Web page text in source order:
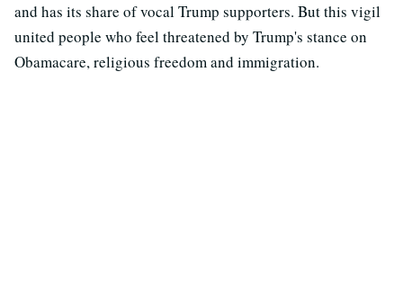
and has its share of vocal Trump supporters. But this vigil
united people who feel threatened by Trump's stance on
Obamacare, religious freedom and immigration.